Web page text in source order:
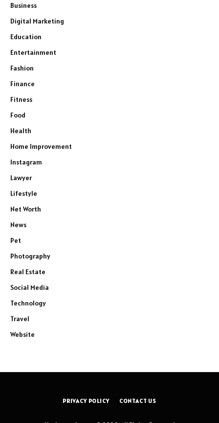
Business
Digital Marketing
Education
Entertainment
Fashion
Finance
Fitness
Food
Health
Home Improvement
Instagram
Lawyer
Lifestyle
Net Worth
News
Pet
Photography
Real Estate
Social Media
Technology
Travel
Website
PRIVACY POLICY CONTACT US